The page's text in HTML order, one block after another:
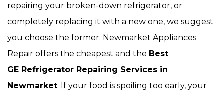
repairing your broken-down refrigerator, or
completely replacing it with a new one, we suggest
you choose the former. Newmarket Appliances
Repair offers the cheapest and the Best
GE Refrigerator Repairing Services in
Newmarket. If your food is spoiling too early, your